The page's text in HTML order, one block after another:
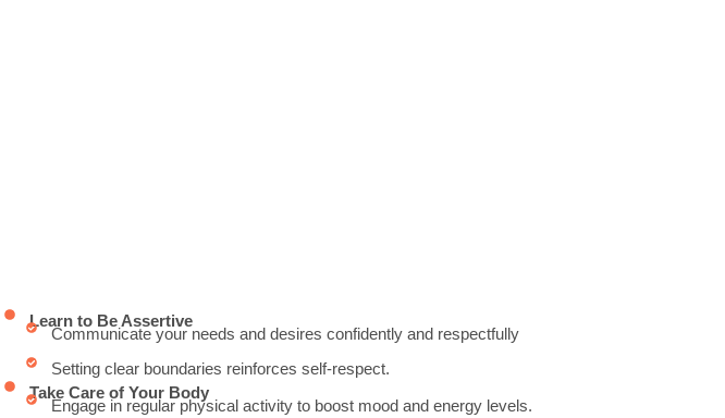
Learn to Be Assertive
Communicate your needs and desires confidently and respectfully
Setting clear boundaries reinforces self-respect.
Take Care of Your Body
Engage in regular physical activity to boost mood and energy levels.